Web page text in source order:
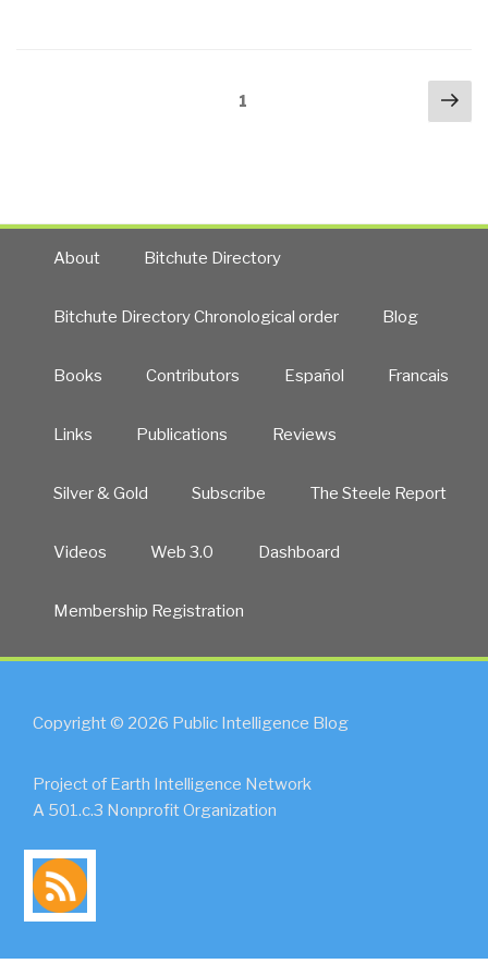
1
About Bitchute Directory
Bitchute Directory Chronological order Blog
Books Contributors Español Francais
Links Publications Reviews
Silver & Gold Subscribe The Steele Report
Videos Web 3.0 Dashboard
Membership Registration
Copyright © 2026 Public Intelligence Blog
Project of Earth Intelligence Network
A 501.c.3 Nonprofit Organization